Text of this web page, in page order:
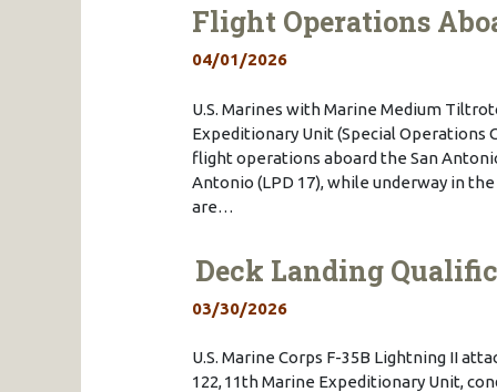
Flight Operations
04/01/2026
U.S. Marines with Marine Medium
Expeditionary Unit (Special Operations
flight operations aboard the San
Antonio (LPD 17), while underway in the
are…
Deck Landing
03/30/2026
U.S. Marine Corps F-35B Lightning II
122, 11th Marine Expeditionary Unit,